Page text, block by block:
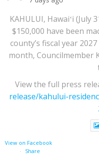
KAHULUI, Hawaiʻi
$150,000 have been
county’s fiscal year
month, Councilmember
View the full press
release/kahului-
View on Facebook
·
Share